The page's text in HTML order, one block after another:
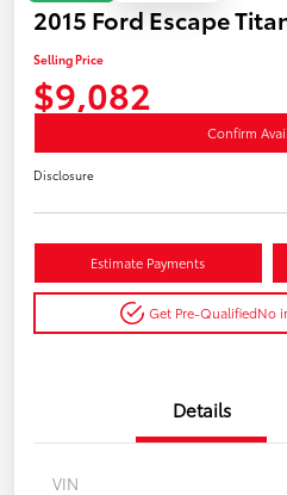
2015 Ford Escape
Selling Price
$9,082
Confirm
Disclosure
Estimate Payments
Get Pre-QualifiedNo
Details
VIN